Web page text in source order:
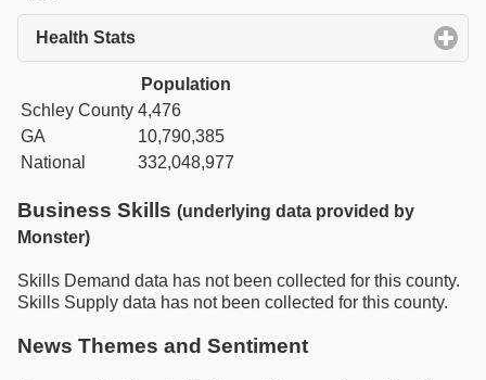
Health Stats
Population
Schley County 4,476
GA
10,790,385
National
332,048,977
Business Skills (underlying data provided by
Monster)
Skills Demand data has not been collected for this county.
Skills Supply data has not been collected for this county.
News Themes and Sentiment